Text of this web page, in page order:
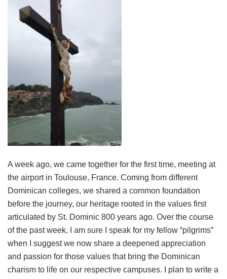
A week ago, we came together for the first time, meeting at
the airport in Toulouse, France. Coming from different
Dominican colleges, we shared a common foundation
before the journey, our heritage rooted in the values first
articulated by St. Dominic 800 years ago. Over the course
of the past week, I am sure I speak for my fellow “pilgrims”
when I suggest we now share a deepened appreciation
and passion for those values that bring the Dominican
charism to life on our respective campuses. I plan to write a